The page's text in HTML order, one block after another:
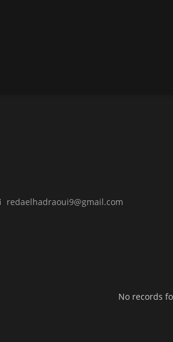
redaelhadraoui9@gmail.com
No records